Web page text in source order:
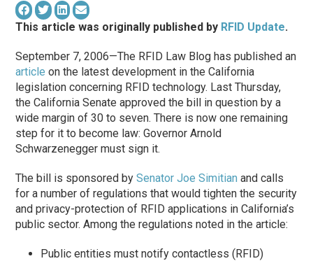
This article was originally published by RFID Update.
September 7, 2006—The RFID Law Blog has published an
article on the latest development in the California
legislation concerning RFID technology. Last Thursday,
the California Senate approved the bill in question by a
wide margin of 30 to seven. There is now one remaining
step for it to become law: Governor Arnold
Schwarzenegger must sign it.
The bill is sponsored bySenator Joe Simitian and calls
for a number of regulations that would tighten the security
and privacy-protection of RFID applications in California’s
public sector. Among the regulations noted in the article:
Public entities must notify contactless (RFID)